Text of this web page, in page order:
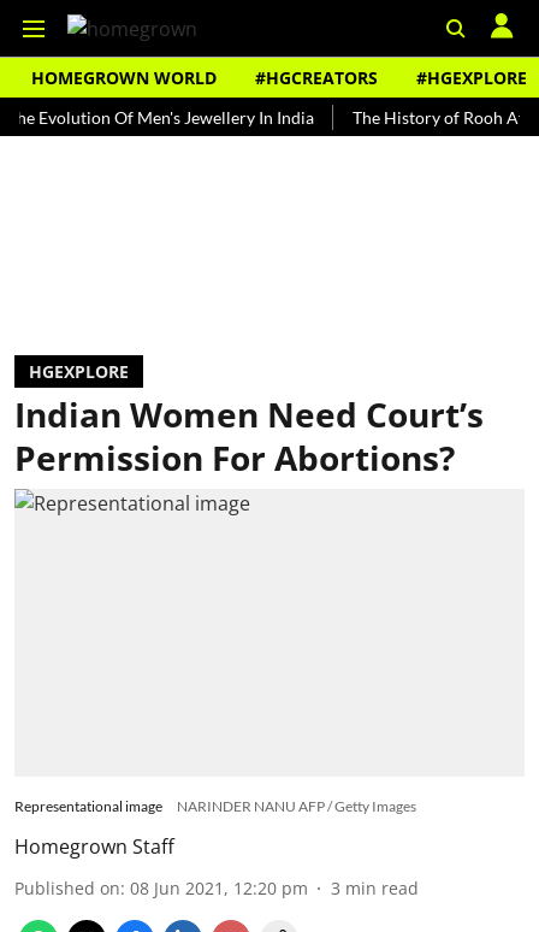
HOMEGROWN WORLD #HGCREATORS #HGEXPLORE
Of Men's Jewellery In India The History of Rooh Afza
HGEXPLORE
Indian Women Need Court’s
Permission For Abortions?
Representational image NARINDER NANU AFP / Getty Images
Homegrown Staff
Published on: 08 Jun 2021, 12:20 pm 3 min read